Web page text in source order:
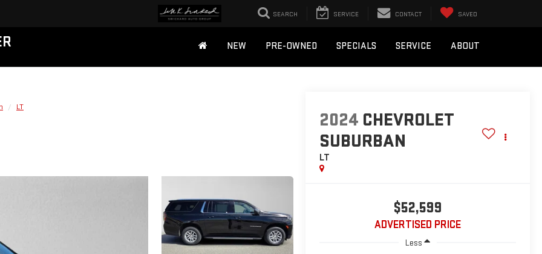
SEARCH SERVICE CONTACT SAVED
NEW PRE-OWNED SPECIALS SERVICE ABOUT
LT
2024 CHEVROLET
SUBURBAN
LT
$52,599
ADVERTISED PRICE
Less